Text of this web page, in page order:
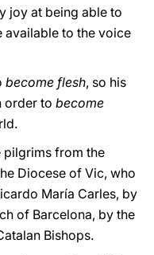
joy at being able to
available to the voice
become flesh, so his
order to become
pilgrims from the
Diocese of Vic, who
María Carles, by
of Barcelona, by the
Bishops.